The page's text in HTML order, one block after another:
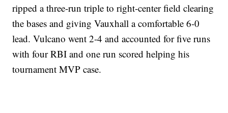
ripped a three-run triple to right-center field clearing
the bases and giving Vauxhall a comfortable 6-0
lead. Vulcano went 2-4 and accounted for five runs
with four RBI and one run scored helping his
tournament MVP case.